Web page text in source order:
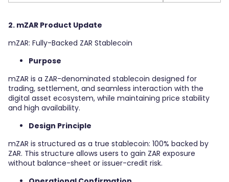
2. mZAR Product Update
mZAR: Fully-Backed ZAR Stablecoin
Purpose
mZAR is a ZAR-denominated stablecoin designed for
trading, settlement, and seamless interaction with the
digital asset ecosystem, while maintaining price stability
and high availability.
Design Principle
mZAR is structured as a true stablecoin: 100% backed by
ZAR. This structure allows users to gain ZAR exposure
without balance-sheet or issuer-credit risk.